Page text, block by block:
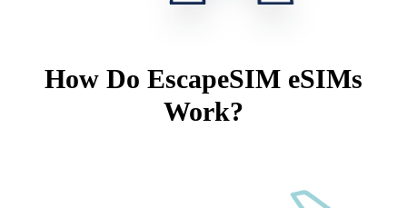
How Do EscapeSIM eSIMs
Work?